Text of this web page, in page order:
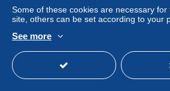
To find out about the return and
item, please see the Delcampe
Tarifs frais d'envois 2024
Some of these cookies are necessary
site, others can be set according to your
See more